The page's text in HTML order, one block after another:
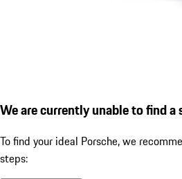
We are currently unable to find a
To find your ideal Porsche, we
steps: